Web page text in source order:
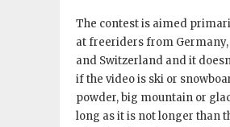
The contest is aimed
at freeriders from
and Switzerland and it
if the video is ski or
powder, big mountain or
long as it is not longer than